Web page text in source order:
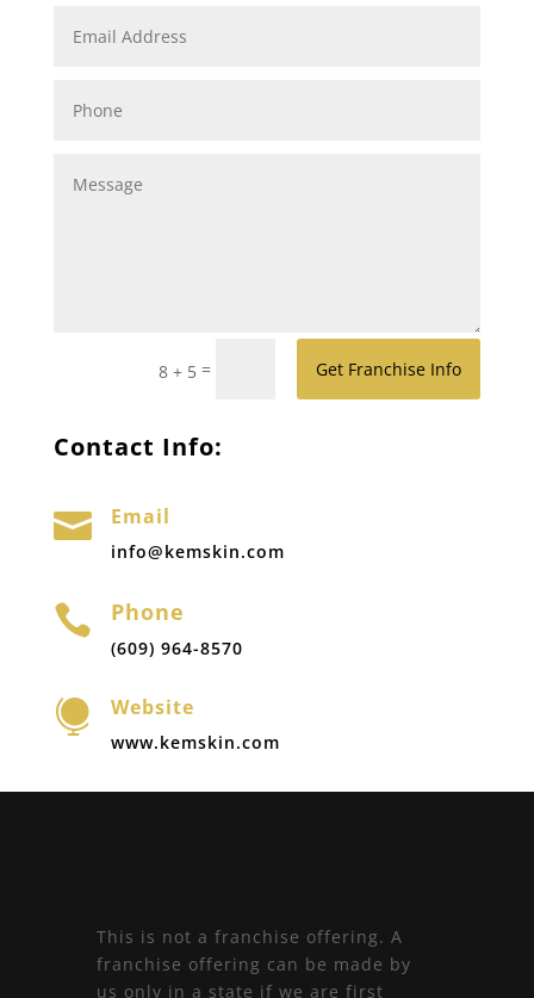
8 + 5 = Get Franchise Info
Contact Info:
 Email
info@kemskin.com
 Phone
(609) 964-8570
 Website
www.kemskin.com
This is not a franchise offering. A
franchise offering can be made by
us only in a state if we are first